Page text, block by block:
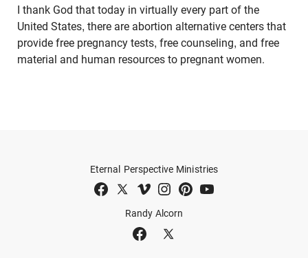
I thank God that today in virtually every part of the
United States, there are abortion alternative centers that
provide free pregnancy tests, free counseling, and free
material and human resources to pregnant women.
Randy Alcorn
Eternal Perspective Ministries